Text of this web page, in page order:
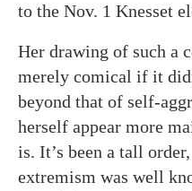
to the Nov. 1 Knesset
Her drawing of such a
merely comical if it
beyond that of self-
herself appear more
is. It’s been a tall
extremism was well